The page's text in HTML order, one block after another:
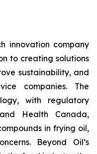
innovation company
to creating solutions
sustainability, and
companies. The
with regulatory
Health Canada,
in frying oil,
Beyond Oil’s